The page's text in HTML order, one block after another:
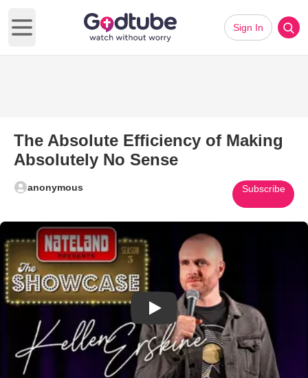
Open main menu
Sign In
The Absolute Efficiency of Making
Absolutely No Sense
anonymous Subscribe
Play Video: The Absolute